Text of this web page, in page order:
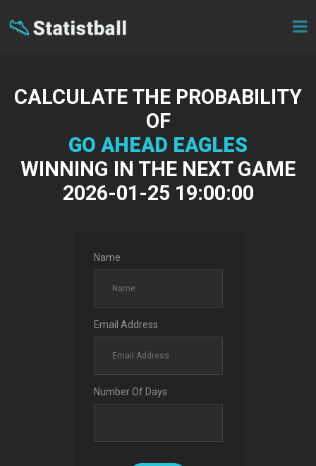
CALCULATE THE PROBABILITY
OF
GO AHEAD EAGLES
WINNING IN THE NEXT GAME
2026-01-25 19:00:00
Name
Email Address
Number Of Days